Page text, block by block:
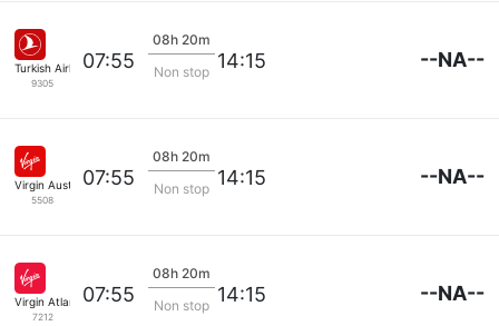
Turkish Airlines
9305
07:55
08h 20m
Non stop 14:15 --NA--
Virgin Australia
5508
07:55
08h 20m
Non stop 14:15 --NA--
Virgin Atlantic
7212
07:55
08h 20m
Non stop 14:15 --NA--